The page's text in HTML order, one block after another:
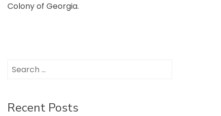
Colony of Georgia.
for:
Recent Posts